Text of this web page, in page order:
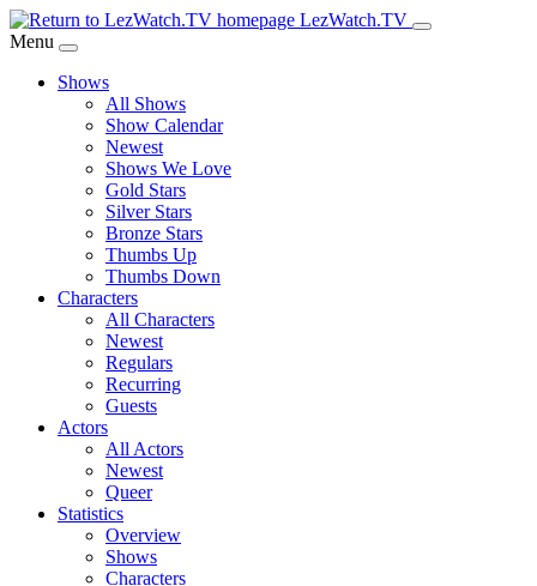
Skip
to
Content
LezWatch.TV
Menu
Shows
All Shows
Show Calendar
Newest
Shows We Love
Gold Stars
Silver Stars
Bronze Stars
Thumbs Up
Thumbs Down
Characters
All Characters
Newest
Regulars
Recurring
Guests
Actors
All Actors
Newest
Queer
Statistics
Overview
Shows
Characters